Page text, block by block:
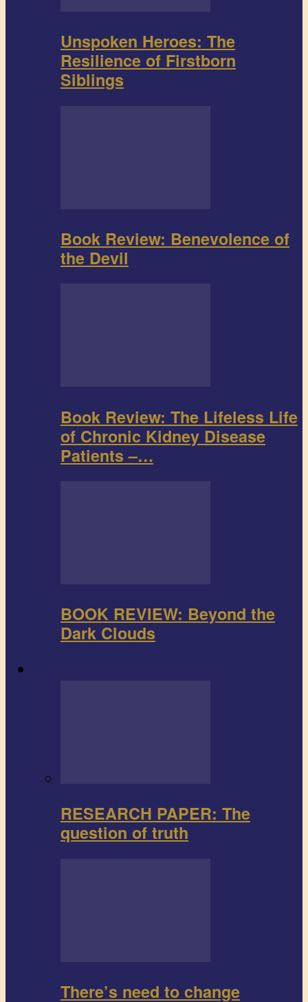
Unspoken Heroes: The
Resilience of Firstborn
Siblings
Book Review: Benevolence of
the Devil
Book Review: The Lifeless Life
of Chronic Kidney Disease
Patients –…
BOOK REVIEW: Beyond the
Dark Clouds
RESEARCH PAPER: The
question of truth
There’s need to change